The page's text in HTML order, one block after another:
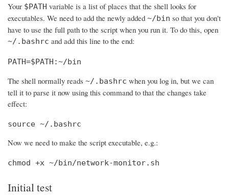
Your $PATH variable is a list of places that the shell looks for
executables. We need to add the newly added ~/bin so that you don't
have to use the full path to the script when you run it. To do this, open
~/.bashrc and add this line to the end:
PATH=$PATH:~/bin
The shell normally reads ~/.bashrc when you log in, but we can
tell it to parse it now using this command to that the changes take
effect:
source ~/.bashrc
Now we need to make the script executable, e.g.:
chmod +x ~/bin/network-monitor.sh
Initial test